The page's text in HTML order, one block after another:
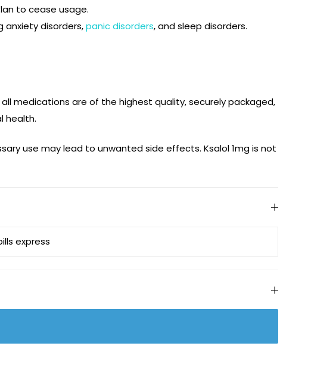
to cease usage.
anxiety disorders,panic disorders, and sleep disorders.
all medications are of the highest quality, securely packaged,
health.
use may lead to unwanted side effects. Ksalol 1mg is not
express